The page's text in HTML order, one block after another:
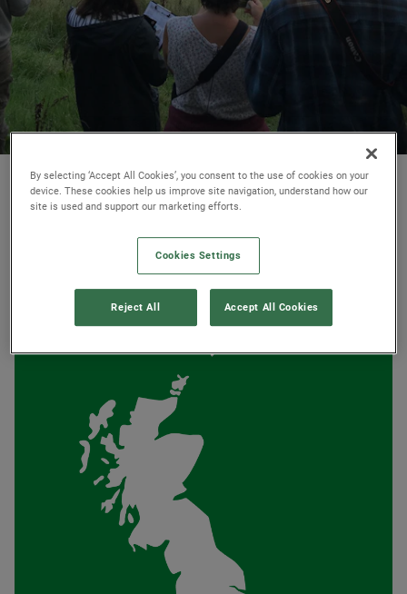
© Ambios Ltd
AT A GLANCE
By selecting ‘Accept All Cookies’, you consent to the use of cookies on your
device. These cookies help us improve site navigation, understand how our
site is used and support our marketing efforts.
Cookies Settings
Reject All Accept All Cookies